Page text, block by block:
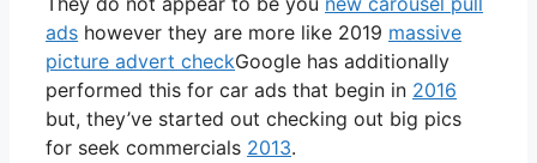
ads however they are more like 2019 massive
picture advert checkGoogle has additionally
performed this for car ads that begin in 2016
but, they’ve started out checking out big pics
for seek commercials 2013.